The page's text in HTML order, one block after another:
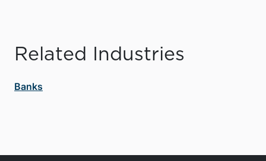
Related Industries
Banks